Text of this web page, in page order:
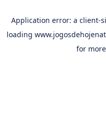
Application error: a client-
loading
for